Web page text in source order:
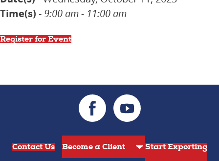
Time(s) - 9:00 am - 11:00 am
Register for Event
Contact Us Start Exporting